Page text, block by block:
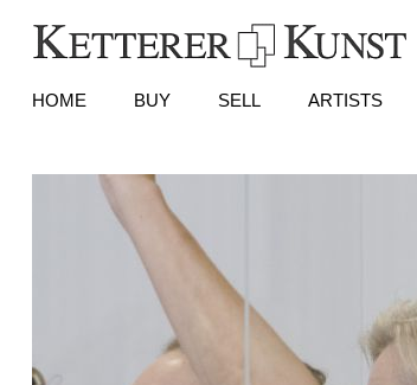
HOME BUY SELL ARTISTS